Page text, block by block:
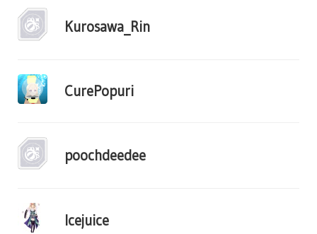
Kurosawa_Rin
CurePopuri
poochdeedee
Icejuice